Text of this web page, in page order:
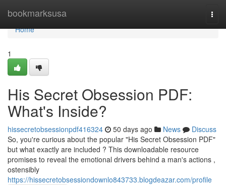
bookmarksusa
Home
Home
1
His Secret Obsession PDF:
What's Inside?
hissecretobsessionpdf416324 50 days ago News
Discuss
So, you're curious about the popular "His Secret Obsession PDF"
but what exactly are included ? This downloadable resource
promises to reveal the emotional drivers behind a man's actions ,
ostensibly
https://hissecretobsessiondownlo843733.blogdeazar.com/profile